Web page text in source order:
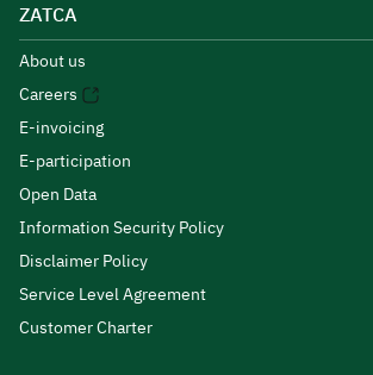
ZATCA
About us
Careers
E-invoicing
E-participation
Open Data
Information Security Policy
Disclaimer Policy
Service Level Agreement
Customer Charter